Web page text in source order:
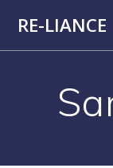
RE-LIANCE